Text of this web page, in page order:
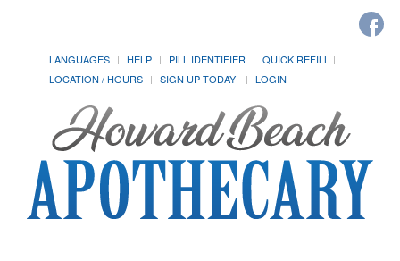
LANGUAGES HELP PILL IDENTIFIER
QUICK REFILL
LOCATION / HOURS
SIGN UP TODAY! LOGIN